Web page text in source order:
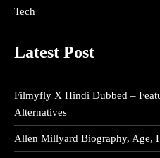
Tech
Latest Post
Filmyfly X Hindi Dubbed –
Alternatives
Allen Millyard Biography, Age,